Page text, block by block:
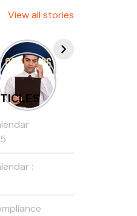
View all stories
: